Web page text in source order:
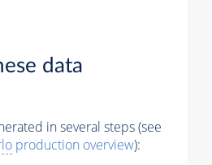
data
in several steps (see
production overview):